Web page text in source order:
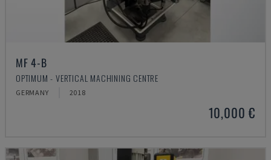
MF 4-B
OPTIMUM - VERTICAL MACHINING CENTRE
GERMANY 2018
10,000 €